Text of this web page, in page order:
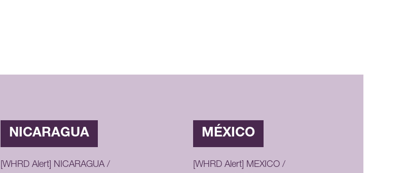
NICARAGUA
[WHRD Alert] NICARAGUA /
MÉXICO
[WHRD Alert] MEXICO /